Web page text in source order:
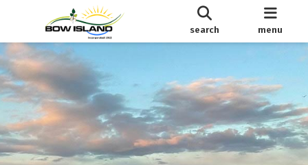
search menu